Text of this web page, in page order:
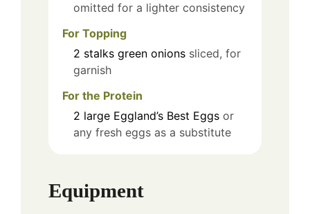
omitted for a lighter consistency
For Topping
2 stalks green onions sliced, for
garnish
For the Protein
2 large Eggland’s Best Eggs or
any fresh eggs as a substitute
Equipment